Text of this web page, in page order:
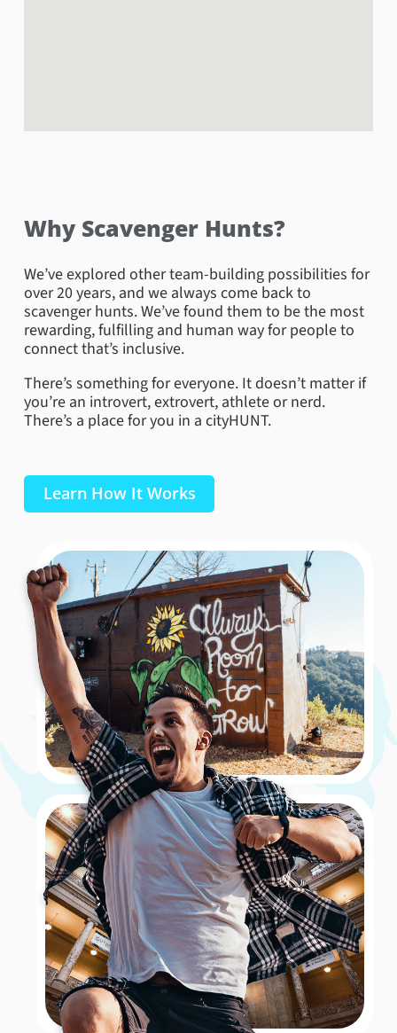
Henry Vilas Zoo
Are you and your team looking to take a hunt on the
wildside!? The Henry Vilas Zoo will not disappoint!
With over 650 animals from all over the world and
featuring over 115 species, 20 of which are
considered endangered and vulnerable there is sure
to be a favorite or two! With activities and events
galore (if you’re over 21 you can participate in their
efforts!
Olbrich Botanical Gardens
If you and your team are looking for a colorful hunt
then a hunt through these botanical gardens are for
you! With 16 acres of gorgeous outdoor gardens to
explore and an indoor conservatory there are things
to see around every corner. Visit the Thai Pavilion and
Garden which is the only one in the U.S. and the only
one outside of Thailand! If you want to feel like you’re
in the tropics then swing by the Bolz Conservatory
which is filled with exotic plants, and flowers, a man-
made waterfall, and see if you and your team can spot
the multitude of wildlife species!
Why Scavenger Hunts?
We’ve explored other team-building possibilities for
over 20 years, and we always come back to
scavenger hunts. We’ve found them to be the most
rewarding, fulfilling and human way for people to
connect that’s inclusive.
There’s something for everyone. It doesn’t matter if
you’re an introvert, extrovert, athlete or nerd.
There’s a place for you in a cityHUNT.
Learn How It Works